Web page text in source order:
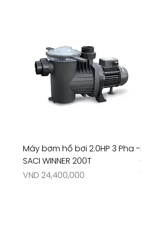
Máy bơm hồ bơi 2.0HP 3 Pha -
SACI WINNER 200T
Price
VND 24,400,000
Máy
-
Price
VND